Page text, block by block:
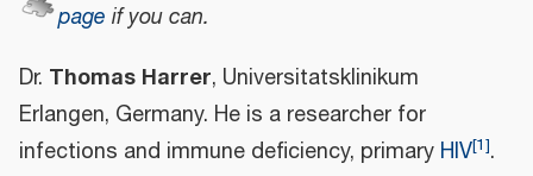
page if you can.
Dr. Thomas Harrer, Universitatsklinikum
Erlangen, Germany. He is a researcher for
infections and immune deficiency, primary HIV[1].